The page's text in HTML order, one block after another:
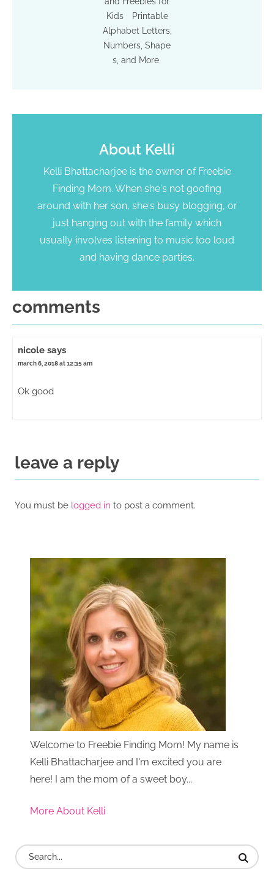
Kids
Printable
Alphabet Letters,
Numbers, Shape
s, and More
About Kelli
Kelli Bhattacharjee is the owner of Freebie
Finding Mom. When she's not goofing
around with her son, she's busy blogging, or
just hanging out with the family which
usually involves listening to music too loud
and having dance parties.
comments
nicole says
march 6, 2018 at 12:35 am
Ok good
leave a reply
You must be logged in to post a comment.
Welcome to Freebie Finding Mom! My name is
Kelli Bhattacharjee and I'm excited you are
here! I am the mom of a sweet boy...
More About Kelli